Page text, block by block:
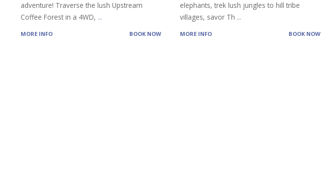
adventure! Traverse the lush Upstream
Coffee Forest in a 4WD, ...
MORE INFO BOOK NOW
elephants, trek lush jungles to hill tribe
villages, savor Th ...
MORE INFO BOOK NOW